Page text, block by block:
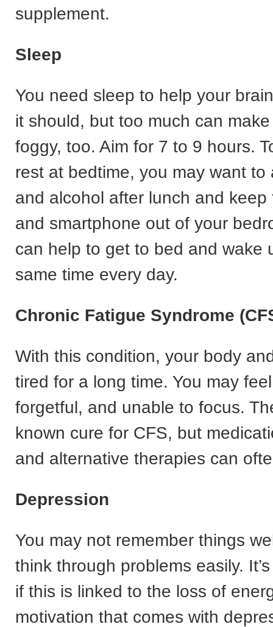
supplement.
Sleep
You need sleep to help your
it should, but too much can
foggy, too. Aim for 7 to 9 hours.
rest at bedtime, you may want to
and alcohol after lunch and keep
and smartphone out of your
can help to get to bed and wake
same time every day.
Chronic Fatigue Syndrome
With this condition, your body
tired for a long time. You may
forgetful, and unable to focus.
known cure for CFS, but
and alternative therapies can
Depression
You may not remember things
think through problems easily.
if this is linked to the loss of
motivation that comes with